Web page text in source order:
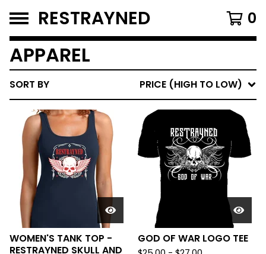
RESTRAYNED 0
APPAREL
SORT BY PRICE (HIGH TO LOW)
WOMEN'S TANK TOP -
RESTRAYNED SKULL AND
GOD OF WAR LOGO TEE